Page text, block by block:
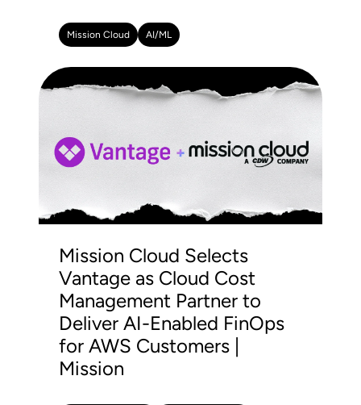
Mission Cloud AI/ML
Mission Cloud Selects
Vantage as Cloud Cost
Management Partner to
Deliver AI-Enabled FinOps
for AWS Customers |
Mission